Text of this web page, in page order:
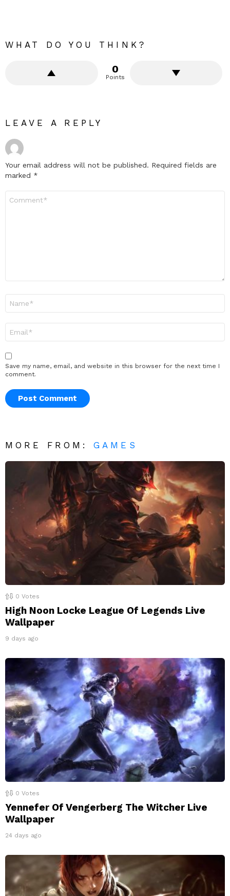
WHAT DO YOU THINK?
0
Points
LEAVE A REPLY
Your email address will not be published. Required fields are
marked *
Save my name, email, and website in this browser for the next time I
comment.
MORE FROM:GAMES
0 Votes
High Noon Locke League Of Legends Live
Wallpaper
9 days ago
0 Votes
Yennefer Of Vengerberg The Witcher Live
Wallpaper
24 days ago